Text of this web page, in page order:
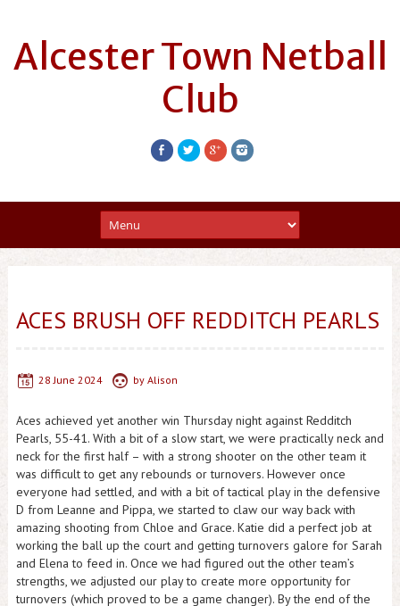
Alcester Town Netball
Club
ACES BRUSH OFF REDDITCH PEARLS
28 June 2024 by Alison
Aces achieved yet another win Thursday night against Redditch
Pearls, 55-41. With a bit of a slow start, we were practically neck and
neck for the first half – with a strong shooter on the other team it
was difficult to get any rebounds or turnovers. However once
everyone had settled, and with a bit of tactical play in the defensive
D from Leanne and Pippa, we started to claw our way back with
amazing shooting from Chloe and Grace. Katie did a perfect job at
working the ball up the court and getting turnovers galore for Sarah
and Elena to feed in. Once we had figured out the other team’s
strengths, we adjusted our play to create more opportunity for
turnovers (which proved to be a game changer). By the end of the